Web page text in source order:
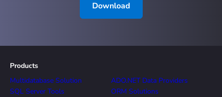
Download
Products
Multidatabase Solution
SQL Server Tools
ADO.NET Data Providers
ORM Solutions